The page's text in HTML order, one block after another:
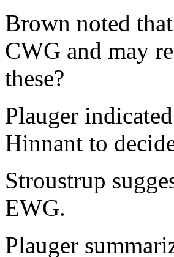
Brown noted
CWG and may
these?
Plauger
Hinnant to
Stroustrup
EWG.
Plauger